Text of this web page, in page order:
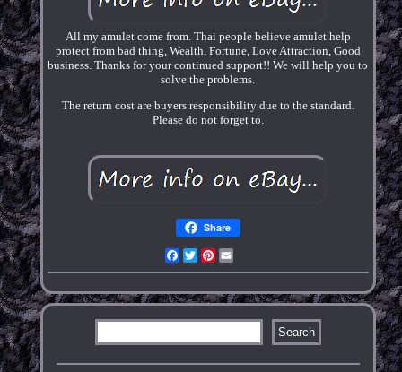
All my amulet come from. Thai people believe amulet help
protect from bad thing, Wealth, Fortune, Love Attraction, Good
business. Thanks for your continued support!! We will help you to
solve the problems.
The return cost are buyers responsibility due to the standard.
Please do not forget to.
Share
Facebook
TwitterPinterest